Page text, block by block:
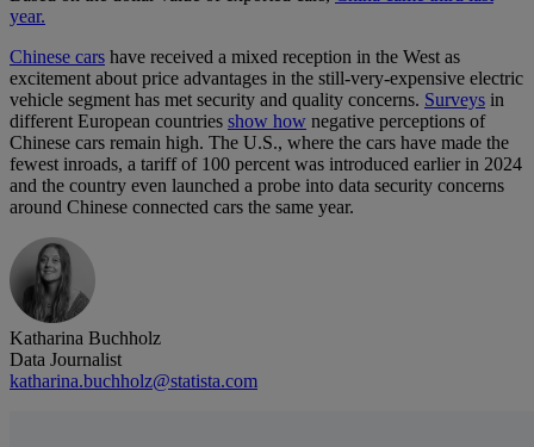
year.
Chinese cars have received a mixed reception in the West as
excitement about price advantages in the still-very-expensive electric
vehicle segment has met security and quality concerns. Surveys in
different European countries show how negative perceptions of
Chinese cars remain high. The U.S., where the cars have made the
fewest inroads, a tariff of 100 percent was introduced earlier in 2024
and the country even launched a probe into data security concerns
around Chinese connected cars the same year.
Katharina Buchholz
Data Journalist
katharina.buchholz@statista.com